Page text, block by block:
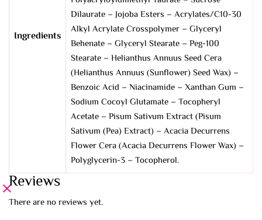
Ingredients
Dilaurate – Jojoba Esters – Acrylates/C10-30
Alkyl Acrylate Crosspolymer – Glyceryl
Behenate – Glyceryl Stearate – Peg-100
Stearate – Helianthus Annuus Seed Cera
(Helianthus Annuus (Sunflower) Seed Wax) –
Benzoic Acid – Niacinamide – Xanthan Gum –
Sodium Cocoyl Glutamate – Tocopheryl
Acetate – Pisum Sativum Extract (Pisum
Sativum (Pea) Extract) – Acacia Decurrens
Flower Cera (Acacia Decurrens Flower Wax) –
Polyglycerin-3 – Tocopherol.
Reviews
There are no reviews yet.